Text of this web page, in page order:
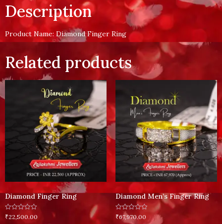
Description
Product Name: Diamond Finger Ring
Related products
Diamond Finger Ring
Rated
₹22,500.00
Diamond Men’s Finger Ring
Rated
₹67,970.00